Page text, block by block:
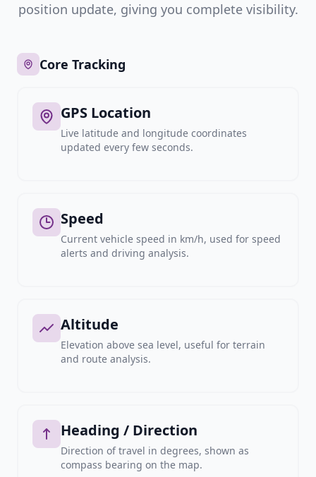
position update, giving you complete visibility.
Core Tracking
GPS Location
Live latitude and longitude coordinates
updated every few seconds.
Speed
Current vehicle speed in km/h, used for speed
alerts and driving analysis.
Altitude
Elevation above sea level, useful for terrain
and route analysis.
Heading / Direction
Direction of travel in degrees, shown as
compass bearing on the map.